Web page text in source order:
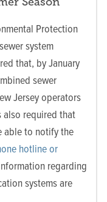
Protection
system
that, by January
sewer
Jersey operators
also required that
able to notify the
hotline or
regarding
systems are